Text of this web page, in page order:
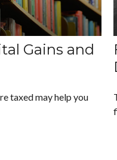
Gains and
taxed may help you